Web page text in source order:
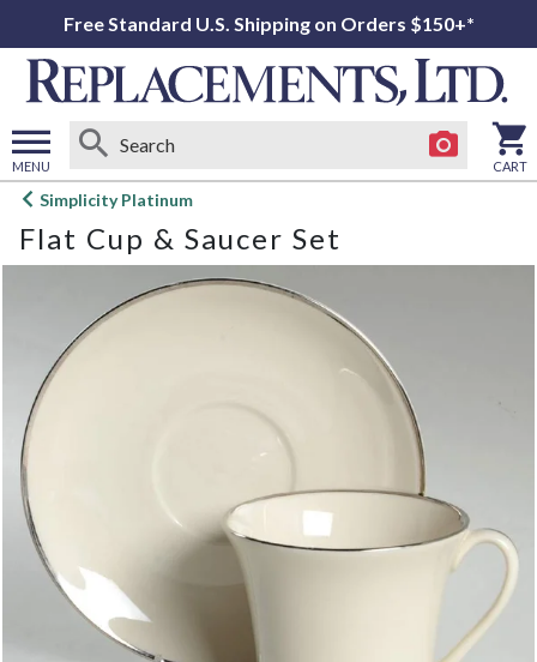
Free Standard U.S. Shipping on Orders $150+*
MENU
Open
menu
CART
Simplicity Platinum
Flat Cup & Saucer Set